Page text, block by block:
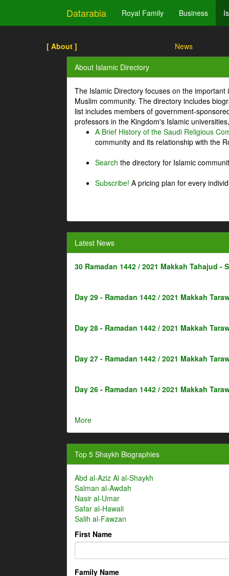
Datarabia Royal Family Business
[ About ] News
About Islamic Directory
The Islamic Directory focuses on the
Muslim community. The directory includes
list includes members of government-
professors in the Kingdom's Islamic
A Brief History of the Saudi Religious
community and its relationship with the
Search the directory for Islamic
Subscribe! A pricing plan for every
Latest News
30 Ramadan 1442 / 2021 Makkah Tahajud -
Day 29 - Ramadan 1442 / 2021 Makkah
Day 28 - Ramadan 1442 / 2021 Makkah
Day 27 - Ramadan 1442 / 2021 Makkah
Day 26 - Ramadan 1442 / 2021 Makkah
More
Top 5 Shaykh Biographies
Abd al-Aziz Al al-Shaykh
Salman al-Awdah
Nasir al-Umar
Safar al-Hawali
Salih al-Fawzan
First Name
Family Name